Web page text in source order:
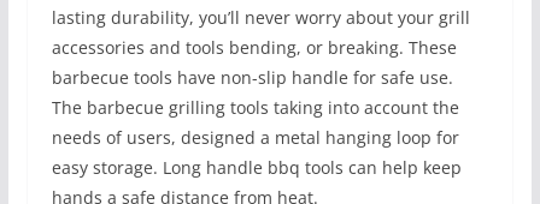
lasting durability, you’ll never worry about your grill
accessories and tools bending, or breaking. These
barbecue tools have non-slip handle for safe use.
The barbecue grilling tools taking into account the
needs of users, designed a metal hanging loop for
easy storage. Long handle bbq tools can help keep
hands a safe distance from heat.